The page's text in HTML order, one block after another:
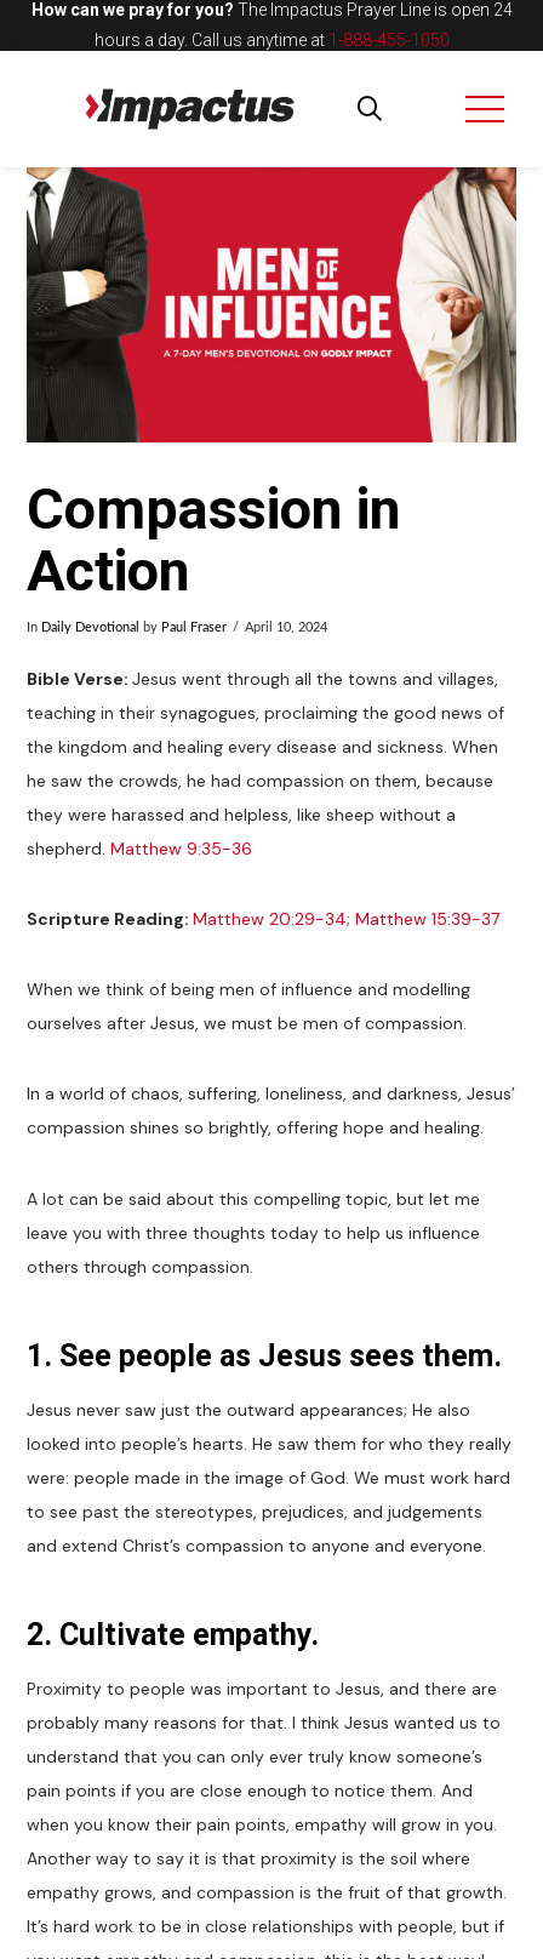
How can we pray for you? The Impactus Prayer Line is open 24
hours a day. Call us anytime at 1-888-455-1050
Compassion in
Action
In Daily Devotional by Paul Fraser April 10, 2024
Bible Verse:Jesus went through all the towns and villages,
teaching in their synagogues, proclaiming the good news of
the kingdom and healing every disease and sickness. When
he saw the crowds, he had compassion on them, because
they were harassed and helpless, like sheep without a
shepherd.Matthew 9:35-36
Scripture Reading:Matthew 20:29-34;Matthew 15:39-37
When we think of being men of influence and modelling
ourselves after Jesus, we must be men of compassion.
In a world of chaos, suffering, loneliness, and darkness, Jesus’
compassion shines so brightly, offering hope and healing.
A lot can be said about this compelling topic, but let me
leave you with three thoughts today to help us influence
others through compassion.
1. See people as Jesus sees them.
Jesus never saw just the outward appearances; He also
looked into people’s hearts. He saw them for who they really
were: people made in the image of God. We must work hard
to see past the stereotypes, prejudices, and judgements
and extend Christ’s compassion to anyone and everyone.
2. Cultivate empathy.
Proximity to people was important to Jesus, and there are
probably many reasons for that. I think Jesus wanted us to
understand that you can only ever truly know someone’s
pain points if you are close enough to notice them. And
when you know their pain points, empathy will grow in you.
Another way to say it is that proximity is the soil where
empathy grows, and compassion is the fruit of that growth.
It’s hard work to be in close relationships with people, but if